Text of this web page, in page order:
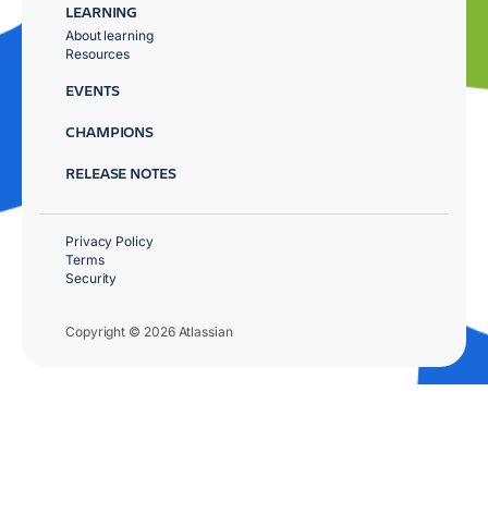
LEARNING
About learning
Resources
EVENTS
CHAMPIONS
RELEASE NOTES
Copyright © 2026 Atlassian
Privacy Policy
Terms
Security